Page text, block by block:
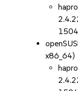
x86_64)